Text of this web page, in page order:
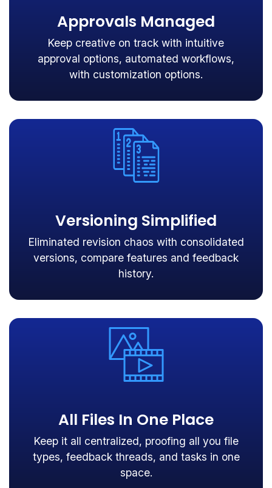
Approvals Managed
Keep creative on track with intuitive
approval options, automated workflows,
with customization options.
Versioning Simplified
Eliminated revision chaos with consolidated
versions, compare features and feedback
history.
All Files In One Place
Keep it all centralized, proofing all you file
types, feedback threads, and tasks in one
space.